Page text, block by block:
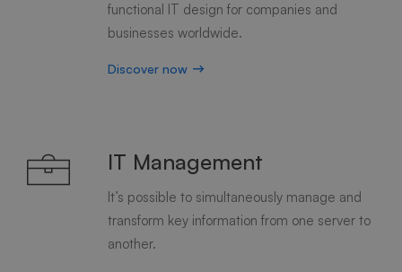
functional IT design for companies and
businesses worldwide.
Discover now
IT Management
It’s possible to simultaneously manage and
transform key information from one server to
another.